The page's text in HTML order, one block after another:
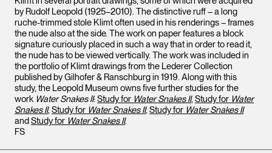
by Rudolf Leopold (1925–2010). The distinctive ruff – a long
ruche-trimmed stole Klimt often used in his renderings – frames
the nude also at the side. The work on paper features a block
signature curiously placed in such a way that in order to read it,
the nude has to be viewed vertically. The work was included in
the portfolio of Klimt drawings from the Lederer Collection
published by Gilhofer & Ranschburg in 1919. Along with this
study, the Leopold Museum owns five further studies for the
work Water Snakes II:Study for Water Snakes II,Study for Water
Snakes II,Study for Water Snakes II,Study for Water Snakes II
and Study for Water Snakes II.
FS